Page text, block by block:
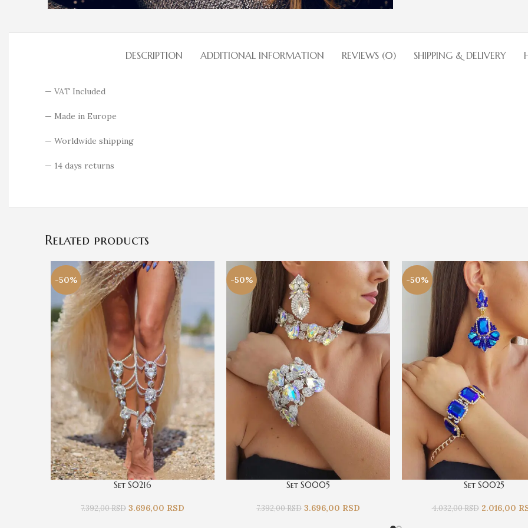
DESCRIPTION ADDITIONAL INFORMATION REVIEWS (0) SHIPPING & DELIVERY
— VAT Included
— Made in Europe
— Worldwide shipping
— 14 days returns
Related products
-50%
Set S0216
7.392,00RSD 3.696,00 RSD
-50%
Set S0005
7.392,00RSD 3.696,00 RSD
-50%
Set S0025
4.032,00RSD 2.016,00